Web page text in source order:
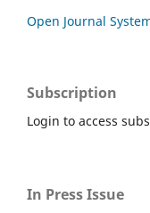
Open Journal
Subscription
Login to access
In Press Issue